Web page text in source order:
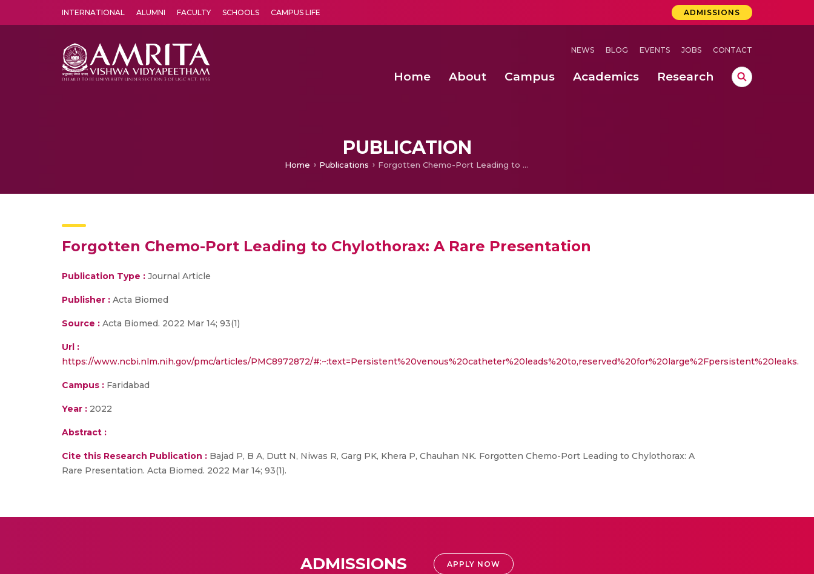
INTERNATIONAL ALUMNI FACULTY SCHOOLS CAMPUS LIFE ADMISSIONS
NEWS BLOG EVENTS JOBS CONTACT
Home About Campus Academics Research
PUBLICATION
Home Publications Forgotten Chemo-Port Leading to Chylothorax: A Rare Presentation
Forgotten Chemo-Port Leading to Chylothorax: A Rare Presentation
Publication Type : Journal Article
Publisher : Acta Biomed
Source : Acta Biomed. 2022 Mar 14; 93(1)
Url :
https://www.ncbi.nlm.nih.gov/pmc/articles/PMC8972872/#:~:text=Persistent%20venous%20catheter%20leads%20to,reserved%20for%20large%2Fpersistent%20leaks.
Campus : Faridabad
Year : 2022
Abstract :
Cite this Research Publication : Bajad P, B A, Dutt N, Niwas R, Garg PK, Khera P, Chauhan NK. Forgotten Chemo-Port Leading to Chylothorax: A
Rare Presentation. Acta Biomed. 2022 Mar 14; 93(1).
ADMISSIONS APPLY NOW